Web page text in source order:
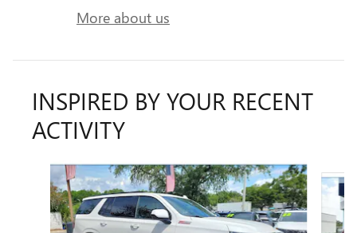
More about us
INSPIRED BY YOUR RECENT
ACTIVITY
Slide 1 of 6